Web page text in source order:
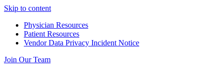
Skip to content
Physician Resources
Patient Resources
Vendor Data Privacy Incident Notice
Join Our Team